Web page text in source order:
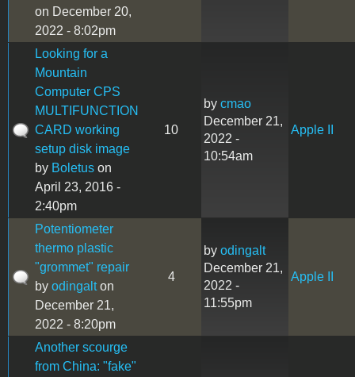
on December 20,
2022 - 8:02pm
Looking for a
Mountain
Computer CPS
MULTIFUNCTION
CARD working
setup disk image
by Boletus on
April 23, 2016 -
2:40pm
10
by cmao
December 21,
2022 -
10:54am
Apple II
Potentiometer
thermo plastic
"grommet" repair
by odingalton
December 21,
2022 - 8:20pm
4
by odingalt
December 21,
2022 -
11:55pm
Apple II
Another scourge
from China: "fake"